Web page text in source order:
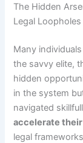
The Hidden
Legal Loopholes
Many
the savvy elite,
hidden
in the system
navigated
accelerate
legal